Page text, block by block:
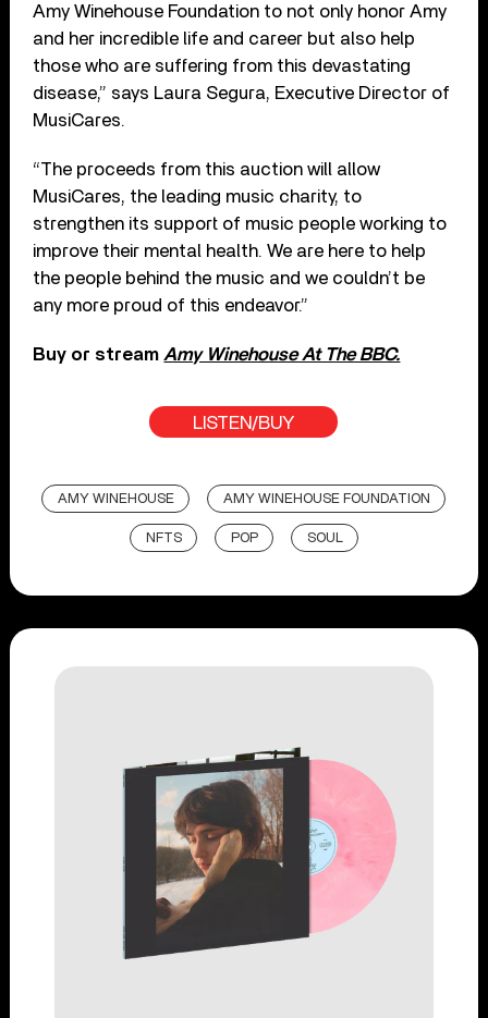
Amy Winehouse Foundation to not only honor Amy
and her incredible life and career but also help
those who are suffering from this devastating
disease,” says Laura Segura, Executive Director of
MusiCares.
“The proceeds from this auction will allow
MusiCares, the leading music charity, to
strengthen its support of music people working to
improve their mental health. We are here to help
the people behind the music and we couldn’t be
any more proud of this endeavor.”
Buy or stream Amy Winehouse At The BBC.
LISTEN/BUY
AMY WINEHOUSE AMY WINEHOUSE FOUNDATION
NFTS POP SOUL